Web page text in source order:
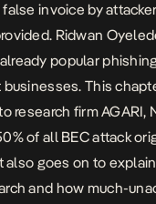
invoice by
Ridwan
popular
This
research firm AGARI,
of all BEC attack
also goes on to
and how much-